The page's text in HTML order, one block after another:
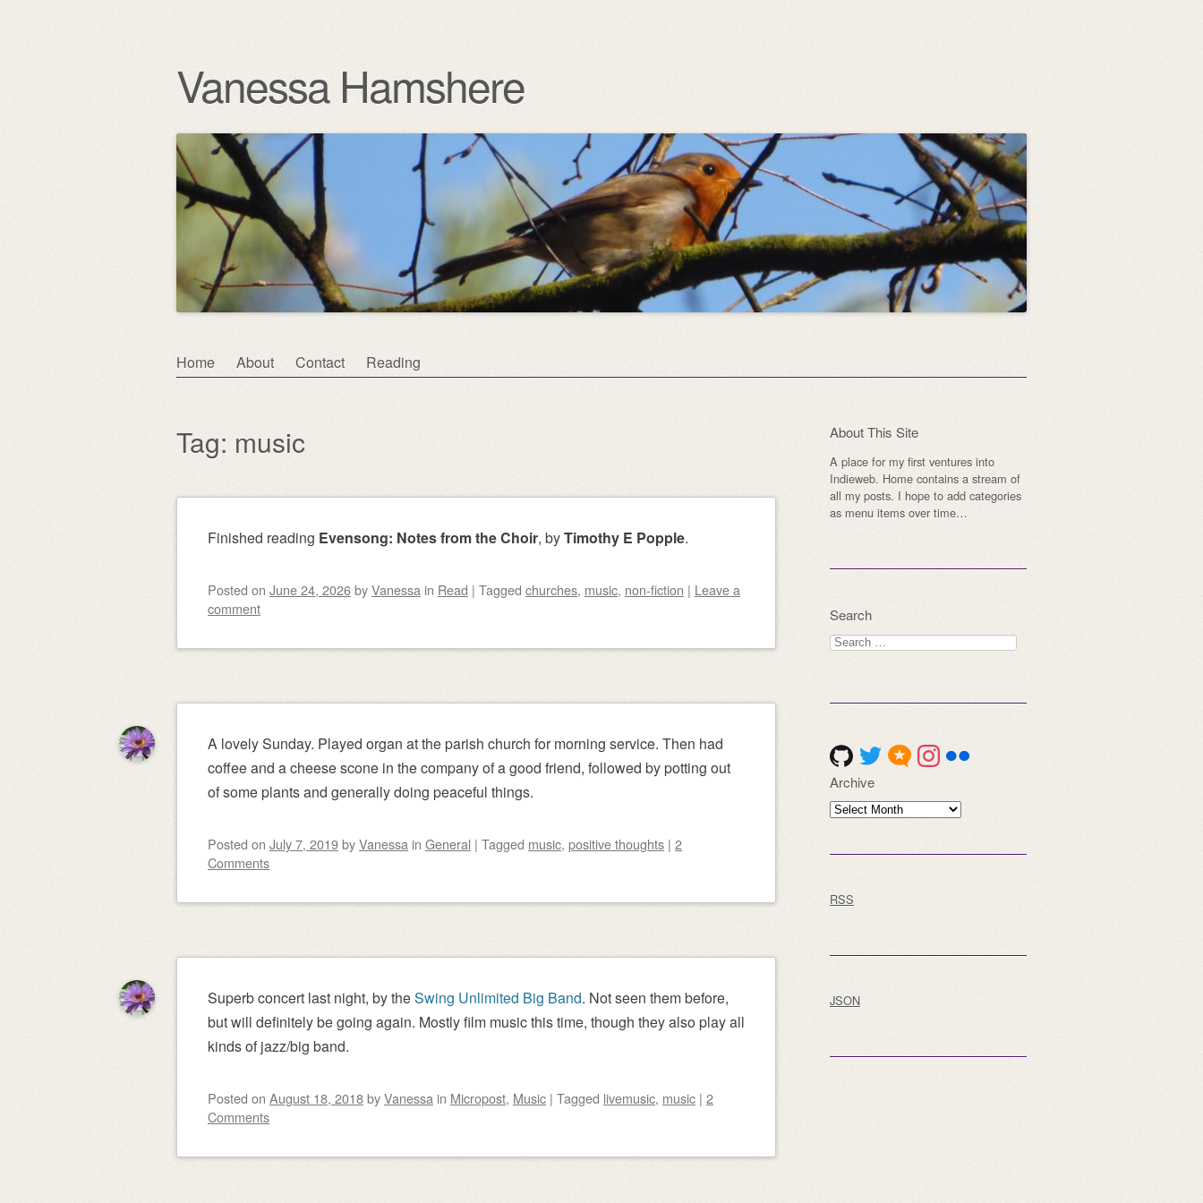
Vanessa Hamshere
Skip
Home About Contact Reading
Tag: music
Post navigation
Finished reading Evensong: Notes from the Choir, byTimothy E Popple.
Posted on June 24, 2026byVanessa in Read | Tagged churches, music, non-fiction | Leave a
comment
A lovely Sunday. Played organ at the parish church for morning service. Then had
coffee and a cheese scone in the company of a good friend, followed by potting out
of some plants and generally doing peaceful things.
Posted on July 7, 2019byVanessa in General | Tagged music, positive thoughts | 2
Comments
Superb concert last night, by theSwing Unlimited Big Band. Not seen them before,
but will definitely be going again. Mostly film music this time, though they also play all
kinds of jazz/big band.
Posted on August 18, 2018byVanessa in Micropost, Music | Tagged livemusic, music | 2
Comments
About This Site
A place for my first ventures into
Indieweb. Home contains a stream of
all my posts. I hope to add categories
as menu items over time…
Search
Search
for:
Archive
Archive
RSS
JSON